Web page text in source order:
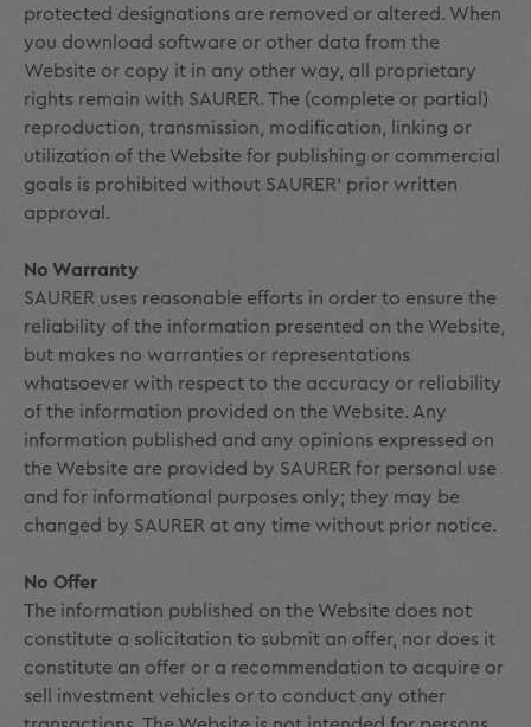
protected designations are removed or altered. When
you download software or other data from the
Website or copy it in any other way, all proprietary
rights remain with SAURER. The (complete or partial)
reproduction, transmission, modification, linking or
utilization of the Website for publishing or commercial
goals is prohibited without SAURER' prior written
approval.
No Warranty
SAURER uses reasonable efforts in order to ensure the
reliability of the information presented on the Website,
but makes no warranties or representations
whatsoever with respect to the accuracy or reliability
of the information provided on the Website. Any
information published and any opinions expressed on
the Website are provided by SAURER for personal use
and for informational purposes only; they may be
changed by SAURER at any time without prior notice.
No Offer
The information published on the Website does not
constitute a solicitation to submit an offer, nor does it
constitute an offer or a recommendation to acquire or
sell investment vehicles or to conduct any other